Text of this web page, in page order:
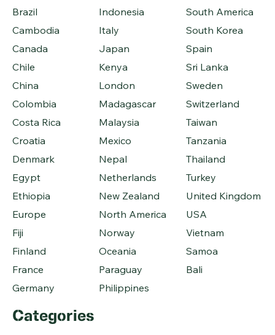
Brazil
Cambodia
Canada
Chile
China
Colombia
Costa Rica
Croatia
Denmark
Egypt
Ethiopia
Europe
Fiji
Finland
France
Germany
Indonesia
Italy
Japan
Kenya
London
Madagascar
Malaysia
Mexico
Nepal
Netherlands
New Zealand
North America
Norway
Oceania
Paraguay
Philippines
South America
South Korea
Spain
Sri Lanka
Sweden
Switzerland
Taiwan
Tanzania
Thailand
Turkey
United Kingdom
USA
Vietnam
Samoa
Bali
Categories